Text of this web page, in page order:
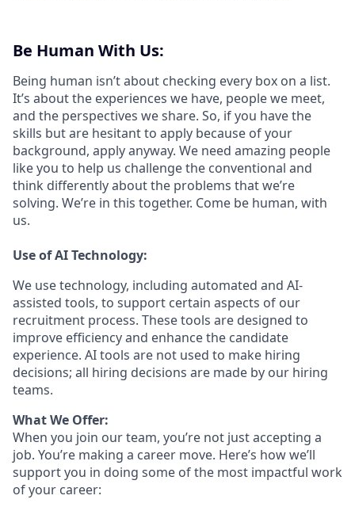
Be Human With Us:
Being human isn’t about checking every box on a list.
It’s about the experiences we have, people we meet,
and the perspectives we share. So, if you have the
skills but are hesitant to apply because of your
background, apply anyway. We need amazing people
like you to help us challenge the conventional and
think differently about the problems that we’re
solving. We’re in this together. Come be human, with
us.
Use of AI Technology:
We use technology, including automated and AI-
assisted tools, to support certain aspects of our
recruitment process. These tools are designed to
improve efficiency and enhance the candidate
experience. AI tools are not used to make hiring
decisions; all hiring decisions are made by our hiring
teams.
What We Offer:
When you join our team, you’re not just accepting a
job. You’re making a career move. Here’s how we’ll
support you in doing some of the most impactful work
of your career: